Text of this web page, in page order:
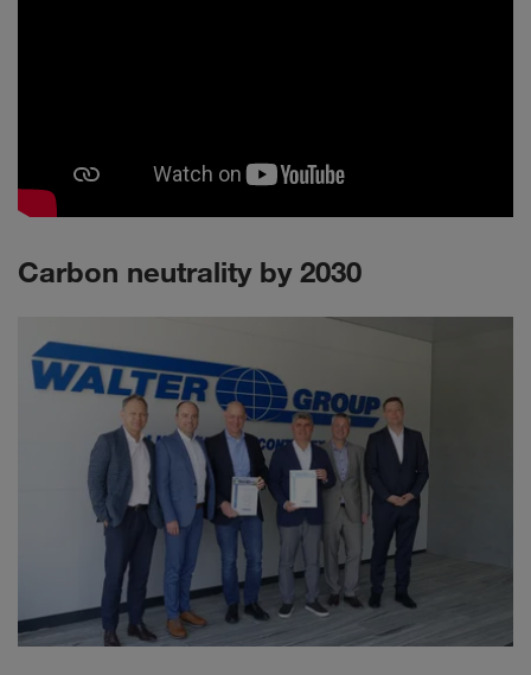
Carbon neutrality by 2030